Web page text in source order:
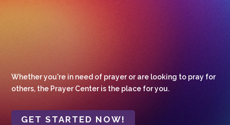
Whether you're in need of prayer or are looking to pray for
others, the Prayer Center is the place for you.
GET STARTED NOW!